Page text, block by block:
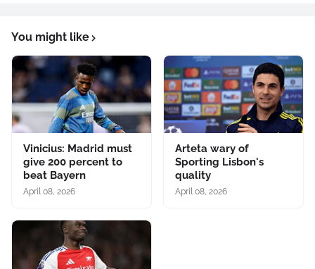
You might like
Vinicius: Madrid must
give 200 percent to
beat Bayern
April 08, 2026
Arteta wary of
Sporting Lisbon's
quality
April 08, 2026